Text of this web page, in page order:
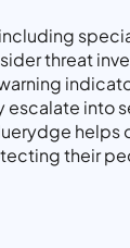
threat
escalate into
helps
their